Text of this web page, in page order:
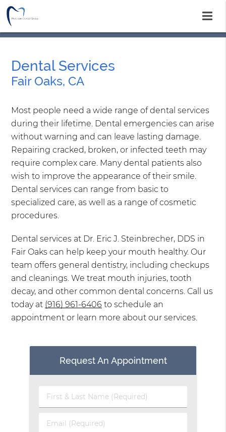
Dental Services
Fair Oaks, CA
Most people need a wide range of dental services
during their lifetime. Dental emergencies can arise
without warning and can leave lasting damage.
Repairing cracked, broken, or infected teeth may
require complex care. Many dental patients also
wish to improve the appearance of their smile.
Dental services can range from basic to
specialized care, as well as a range of cosmetic
procedures.
Dental services at Dr. Eric J. Steinbrecher, DDS in
Fair Oaks can help keep your mouth healthy. Our
team offers general dentistry, including checkups
and cleanings. We treat mouth injuries, tooth
decay, and other common dental concerns. Call us
today at (916) 961-6406 to schedule an
appointment or learn more about our services.
Request An Appointment
First
&
Name
Email